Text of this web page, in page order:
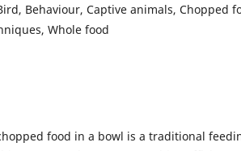
Behaviour, Captive animals, Chopped
Whole food
food in a bowl is a traditional